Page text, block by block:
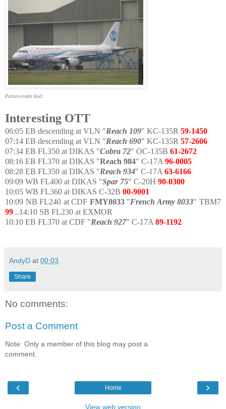
Picture credit StuC
Interesting OTT
06:05 EB descending at VLN "Reach 109" KC-135R 59-1450
07:14 EB descending at VLN "Reach 690" KC-135R 57-2606
07:34 EB FL350 at DIKAS "Cobra 72" OC-135B 61-2672
08:16 EB FL370 at DIKAS "Reach 984" C-17A 96-0005
08:28 EB FL350 at DIKAS "Reach 934" C-17A 63-6166
09:09 WB FL400 at DIKAS "Spar 75" C-20H 90-0300
10:05 WB FL360 at DIKAS C-32B 00-9001
10:09 NB FL240 at CDF FMY8033"French Army 8033" TBM7
99 ..14:10 SB FL230 at EXMOR
10:10 EB FL370 at CDF "Reach 927" C-17A 89-1192
AndyD at 00:03
Share
No comments:
Post a Comment
Note: Only a member of this blog may post a
comment.
‹ ›
Home
View web version